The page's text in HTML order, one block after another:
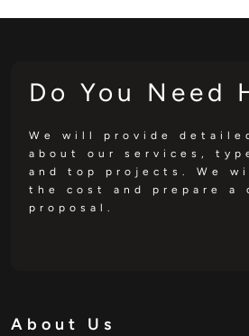
Do You Need
We will provide
about our services,
and top projects. We
the cost and prepare a
proposal.
About Us